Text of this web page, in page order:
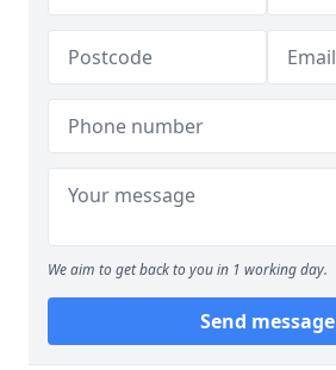
We aim to get back to you in 1 working day.
Send message